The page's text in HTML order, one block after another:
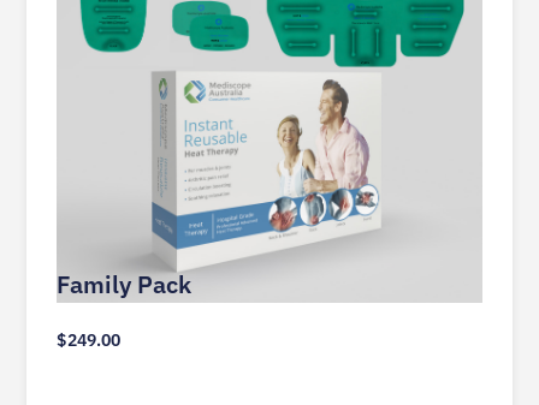
Family Pack
$249.00